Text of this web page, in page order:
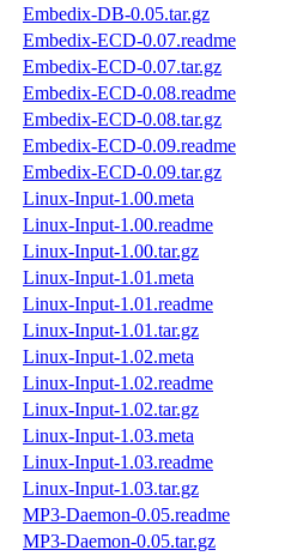
Embedix-DB-0.05.tar.gz
Embedix-ECD-0.07.readme
Embedix-ECD-0.07.tar.gz
Embedix-ECD-0.08.readme
Embedix-ECD-0.08.tar.gz
Embedix-ECD-0.09.readme
Embedix-ECD-0.09.tar.gz
Linux-Input-1.00.meta
Linux-Input-1.00.readme
Linux-Input-1.00.tar.gz
Linux-Input-1.01.meta
Linux-Input-1.01.readme
Linux-Input-1.01.tar.gz
Linux-Input-1.02.meta
Linux-Input-1.02.readme
Linux-Input-1.02.tar.gz
Linux-Input-1.03.meta
Linux-Input-1.03.readme
Linux-Input-1.03.tar.gz
MP3-Daemon-0.05.readme
MP3-Daemon-0.05.tar.gz